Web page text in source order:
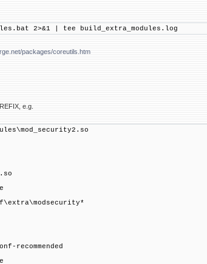
2>&1 | tee build_extra_modules.log
packages/coreutils.htm
e.g.